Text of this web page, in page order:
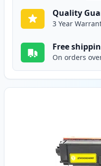
Quality
3 Year
Free
On orders